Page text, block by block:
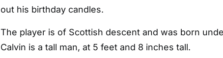
out his birthday candles.
The player is of Scottish descent and was born
Calvin is a tall man, at 5 feet and 8 inches tall.